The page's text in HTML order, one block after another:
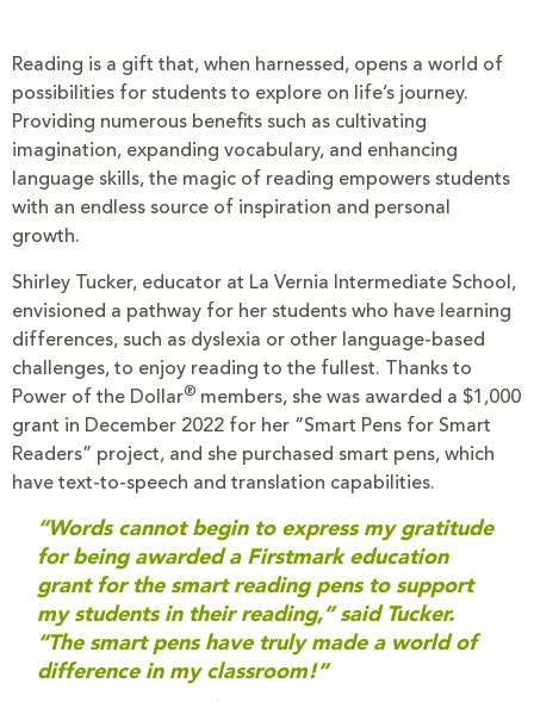
Reading is a gift that, when harnessed, opens a world of
possibilities for students to explore on life’s journey.
Providing numerous benefits such as cultivating
imagination, expanding vocabulary, and enhancing
language skills, the magic of reading empowers students
with an endless source of inspiration and personal
growth.
Shirley Tucker, educator at La Vernia Intermediate School,
envisioned a pathway for her students who have learning
differences, such as dyslexia or other language-based
challenges, to enjoy reading to the fullest. Thanks to
Power of the Dollar® members, she was awarded a $1,000
grant in December 2022 for her “Smart Pens for Smart
Readers” project, and she purchased smart pens, which
have text-to-speech and translation capabilities.
“Words cannot begin to express my gratitude
for being awarded a Firstmark education
grant for the smart reading pens to support
my students in their reading,” said Tucker.
“The smart pens have truly made a world of
difference in my classroom!”